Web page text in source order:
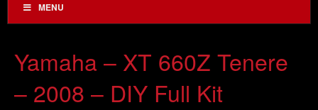
MENU
Yamaha – XT 660Z Tenere
– 2008 – DIY Full Kit